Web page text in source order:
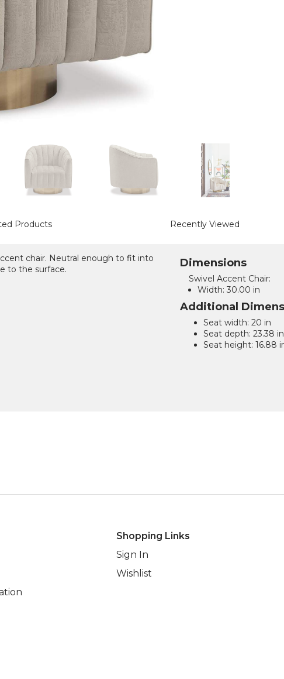
Products Recently Viewed
chair. Neutral enough to fit into
to the surface.
Dimensions
Swivel Accent Chair:
Width: 30.00 in
Additional
Seat width: 20 in
Seat depth: 23.38 in
Seat height: 16.88
Shopping Links
Sign In
Wishlist